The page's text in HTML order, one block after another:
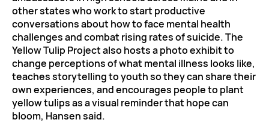
other states who work to start productive
conversations about how to face mental health
challenges and combat rising rates of suicide. The
Yellow Tulip Project also hosts a photo exhibit to
change perceptions of what mental illness looks like,
teaches storytelling to youth so they can share their
own experiences, and encourages people to plant
yellow tulips as a visual reminder that hope can
bloom, Hansen said.